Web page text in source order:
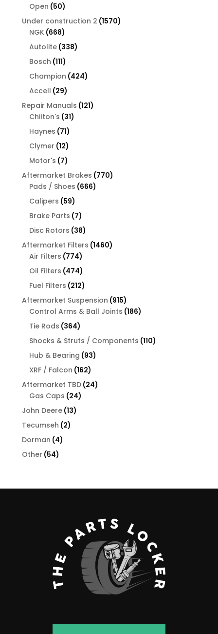
Open 5050
products
Under construction 2 15701570
NGK 668668
products
Autolite 338338
Bosch 111111
products
Champion 424424
Accell 2929
products
Repair Manuals 121121
Chilton's 3131
Haynes 7171
products
Clymer 1212
products
Motor's 77
products
Aftermarket Brakes 770770
Pads / Shoes 666666
Calipers 5959
products
Brake Parts 77
products
Disc Rotors 3838
products
Aftermarket Filters 14601460
Air Filters 774774
products
Oil Filters 474474
products
Fuel Filters 212212
products
Aftermarket Suspension 915915
products
Control Arms & Ball Joints 186186
Tie Rods 364364
products
Shocks & Struts / Components 110110
Hub & Bearing 9393
XRF / Falcon 162162
products
Aftermarket TBD 2424
Gas Caps 2424
John Deere 1313
Tecumseh 22
Dorman 44
Other 5454